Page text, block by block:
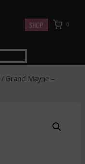
SHOP 0
/ Grand Mayne –